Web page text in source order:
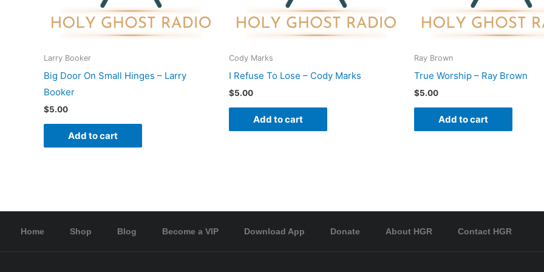
Larry Booker
Big Door On Small Hinges – Larry
Booker
$5.00
Add to cart
Cody Marks
I Refuse To Lose – Cody Marks
$5.00
Add to cart
Ray Brown
True Worship – Ray Brown
$5.00
Add to cart
Home Shop Blog Become a VIP Download App Donate About HGR Contact HGR